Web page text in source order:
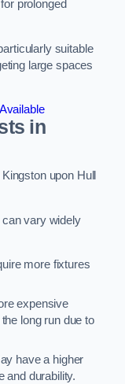
prolonged
suitable
large spaces
in
upon Hull
vary widely
more fixtures
expensive
long run due to
have a higher
and durability.